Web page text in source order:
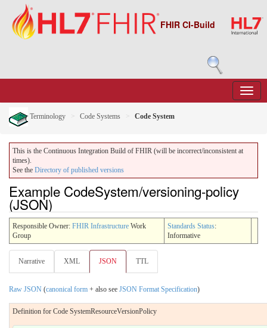
FHIR CI-Build
Terminology Code Systems Code System
This is the Continuous Integration Build of FHIR (will be incorrect/inconsistent at
times).
See the Directory of published versions
Example CodeSystem/versioning-policy
(JSON)
Responsible Owner: FHIR Infrastructure Work
Group
Standards Status:
Informative
Narrative XML JSON TTL
Raw JSON (canonical form + also see JSON Format Specification)
Definition for Code SystemResourceVersionPolicy